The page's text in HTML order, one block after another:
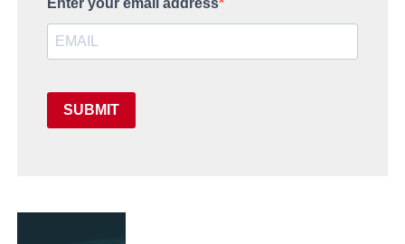
SUBMIT